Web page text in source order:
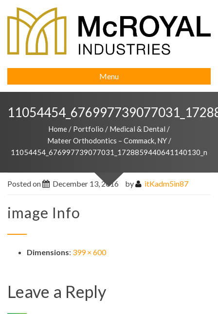
Menu
Home / Portfolio / Medical & Dental /
Mateer Orthodontics – Commack, NY /
11054454_676997739077031_1728859440641140130_n
Posted on December 13, 2016 by itKadm5in87
image Info
Dimensions: 399 × 600
Leave a Reply